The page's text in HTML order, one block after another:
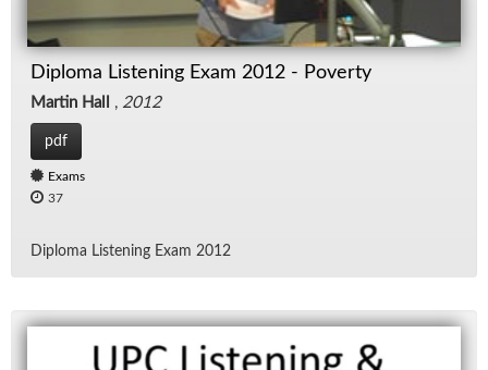
Diploma Listening Exam 2012 - Poverty
Martin Hall , 2012
pdf
Exams
37
Diploma Lis­ten­ing Exam 2012